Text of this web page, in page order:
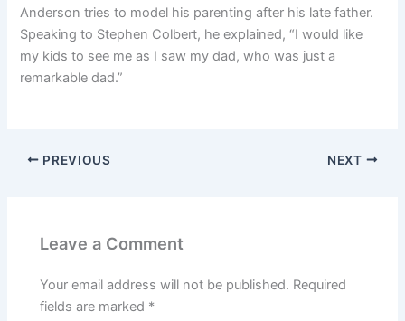
Anderson tries to model his parenting after his late father.
Speaking to Stephen Colbert, he explained, “I would like
my kids to see me as I saw my dad, who was just a
remarkable dad.”
PREVIOUS NEXT
Leave a Comment
Your email address will not be published. Required
fields are marked *